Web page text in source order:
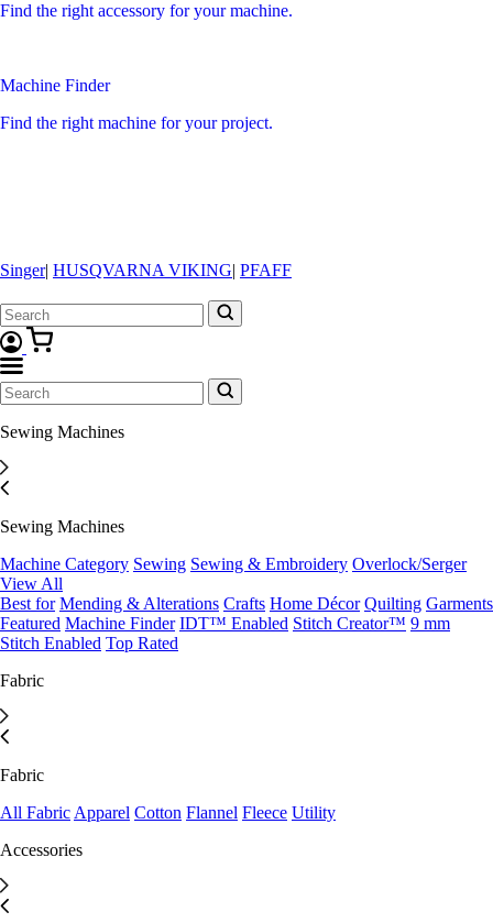
Find the right accessory for your machine.
Machine Finder
Find the right machine for your project.
Singer| HUSQVARNA VIKING| PFAFF
Sewing Machines
Sewing Machines
Machine Category Sewing Sewing & Embroidery Overlock/Serger
View All
Best for Mending & Alterations Crafts Home Décor Quilting Garments
Featured Machine Finder IDT™ Enabled Stitch Creator™ 9 mm
Stitch Enabled Top Rated
Fabric
Fabric
All Fabric Apparel Cotton Flannel Fleece Utility
Accessories